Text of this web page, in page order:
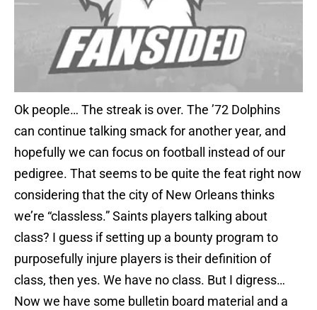
Ok people… The streak is over. The ’72 Dolphins
can continue talking smack for another year, and
hopefully we can focus on football instead of our
pedigree. That seems to be quite the feat right now
considering that the city of New Orleans thinks
we’re “classless.” Saints players talking about
class? I guess if setting up a bounty program to
purposefully injure players is their definition of
class, then yes. We have no class. But I digress…
Now we have some bulletin board material and a